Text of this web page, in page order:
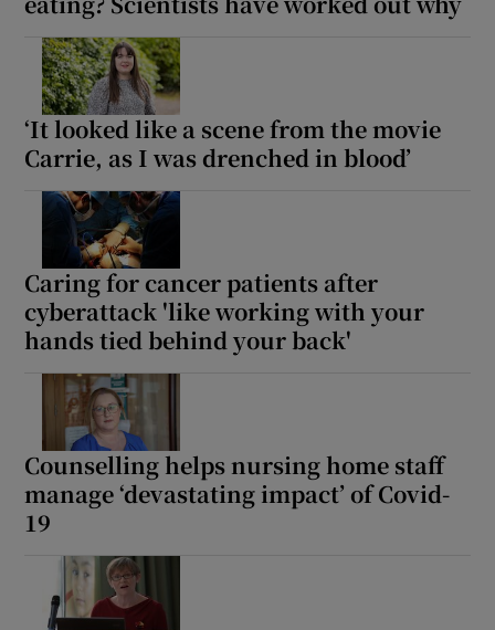
‘It looked like a scene from the movie
Carrie, as I was drenched in blood’
Caring for cancer patients after
cyberattack 'like working with your
hands tied behind your back'
Counselling helps nursing home staff
manage ‘devastating impact’ of Covid-
19